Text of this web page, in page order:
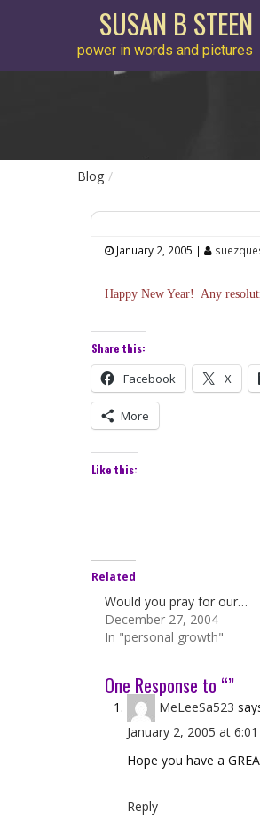
SUSAN B STEEN
power in words and pictures
Blog
January 2, 2005 |
Happy New Year! Any
Share this:
Facebook X
More
Like this:
Related
Would you pray for our…
December 27, 2004
In "personal growth"
One Response to “”
MeLeeSa523
January 2, 2005 at
Hope you have a
Reply